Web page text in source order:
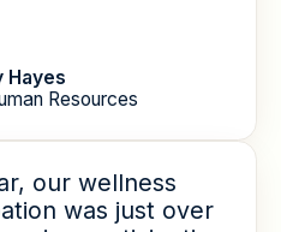
Hayes
Resources
our wellness
was just over